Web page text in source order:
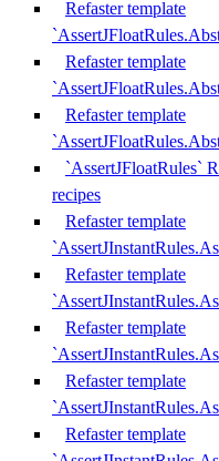
Refaster template
Refaster template
Refaster template
`AssertJFloatRules`
recipes
Refaster template
Refaster template
Refaster template
Refaster template
Refaster template